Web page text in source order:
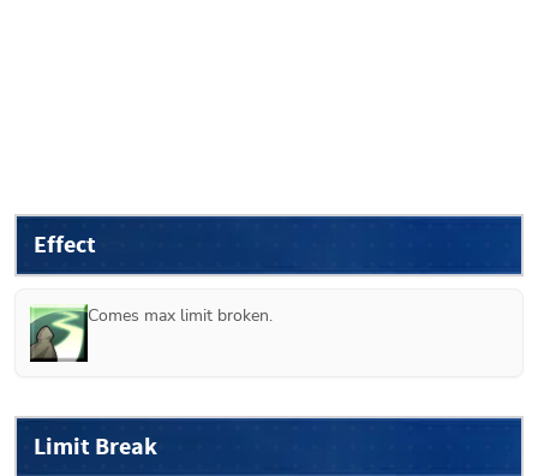
Effect
Comes max limit broken.
Limit Break